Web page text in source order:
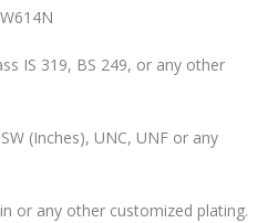
IS 319, BS 249, or any other
(Inches), UNC, UNF or any
or any other customized plating.